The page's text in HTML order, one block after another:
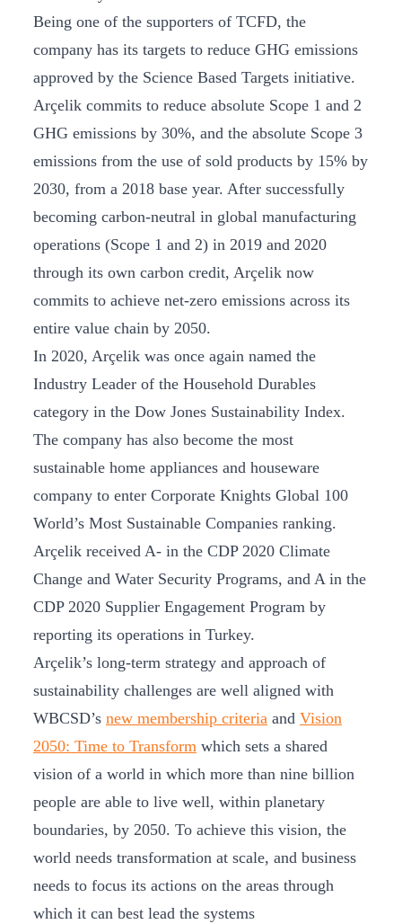
Being one of the supporters of TCFD, the
company has its targets to reduce GHG emissions
approved by the Science Based Targets initiative.
Arçelik commits to reduce absolute Scope 1 and 2
GHG emissions by 30%, and the absolute Scope 3
emissions from the use of sold products by 15% by
2030, from a 2018 base year. After successfully
becoming carbon-neutral in global manufacturing
operations (Scope 1 and 2) in 2019 and 2020
through its own carbon credit, Arçelik now
commits to achieve net-zero emissions across its
entire value chain by 2050.
In 2020, Arçelik was once again named the
Industry Leader of the Household Durables
category in the Dow Jones Sustainability Index.
The company has also become the most
sustainable home appliances and houseware
company to enter Corporate Knights Global 100
World’s Most Sustainable Companies ranking.
Arçelik received A- in the CDP 2020 Climate
Change and Water Security Programs, and A in the
CDP 2020 Supplier Engagement Program by
reporting its operations in Turkey.
Arçelik’s long-term strategy and approach of
sustainability challenges are well aligned with
WBCSD’s new membership criteria and Vision
2050: Time to Transform which sets a shared
vision of a world in which more than nine billion
people are able to live well, within planetary
boundaries, by 2050. To achieve this vision, the
world needs transformation at scale, and business
needs to focus its actions on the areas through
which it can best lead the systems